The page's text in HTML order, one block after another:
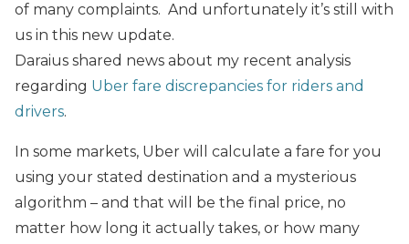
of many complaints. And unfortunately it’s still with
us in this new update.
Daraius shared news about my recent analysis
regarding Uber fare discrepancies for riders and
drivers.
In some markets, Uber will calculate a fare for you
using your stated destination and a mysterious
algorithm – and that will be the final price, no
matter how long it actually takes, or how many